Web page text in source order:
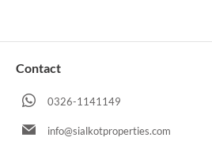
Contact
0326-1141149
info@sialkotproperties.com